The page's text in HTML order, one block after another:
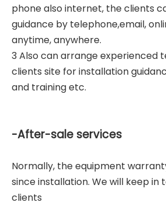
phone also internet, the clients
guidance by telephone,email,
anytime, anywhere.
3 Also can arrange experienced
clients site for installation
and training etc.
-After-sale services
Normally, the equipment
since installation. We will keep in
clients